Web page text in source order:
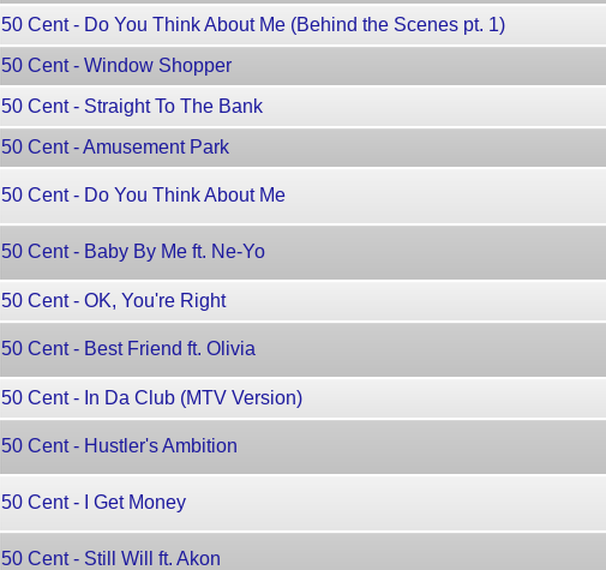
50 Cent - Do You Think About Me (Behind the Scenes pt. 1)
50 Cent - Window Shopper
50 Cent - Straight To The Bank
50 Cent - Amusement Park
50 Cent - Do You Think About Me
50 Cent - Baby By Me ft. Ne-Yo
50 Cent - OK, You're Right
50 Cent - Best Friend ft. Olivia
50 Cent - In Da Club (MTV Version)
50 Cent - Hustler's Ambition
50 Cent - I Get Money
50 Cent - Still Will ft. Akon